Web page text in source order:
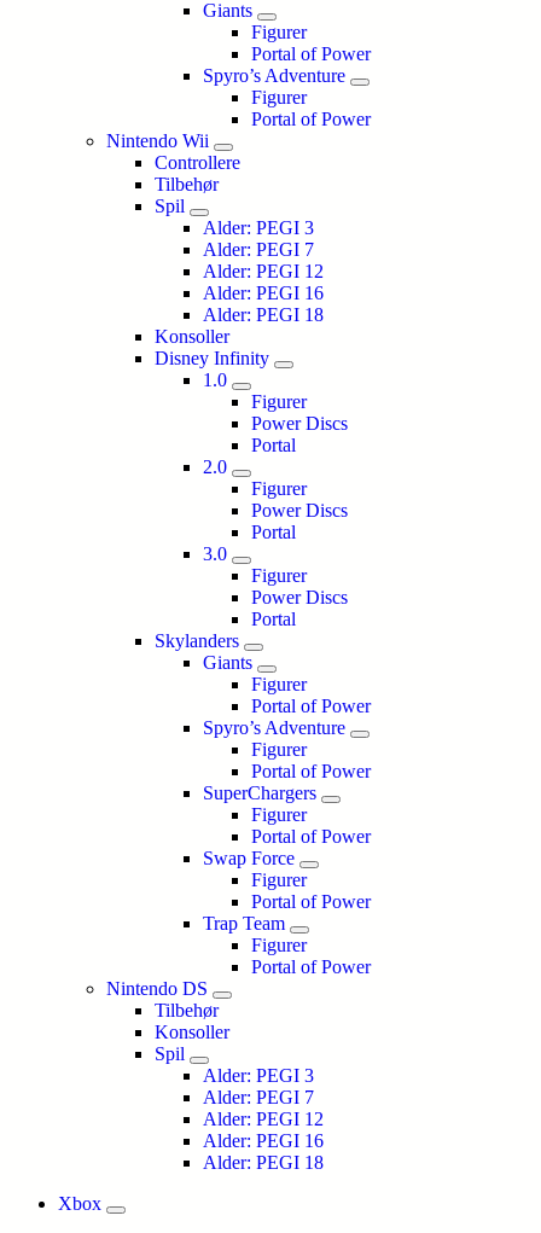
Giants
Figurer
Portal of Power
Spyro’s Adventure
Figurer
Portal of Power
Nintendo Wii
Controllere
Tilbehør
Spil
Alder: PEGI 3
Alder: PEGI 7
Alder: PEGI 12
Alder: PEGI 16
Alder: PEGI 18
Konsoller
Disney Infinity
1.0
Figurer
Power Discs
Portal
2.0
Figurer
Power Discs
Portal
3.0
Figurer
Power Discs
Portal
Skylanders
Giants
Figurer
Portal of Power
Spyro’s Adventure
Figurer
Portal of Power
SuperChargers
Figurer
Portal of Power
Swap Force
Figurer
Portal of Power
Trap Team
Figurer
Portal of Power
Nintendo DS
Tilbehør
Konsoller
Spil
Alder: PEGI 3
Alder: PEGI 7
Alder: PEGI 12
Alder: PEGI 16
Alder: PEGI 18
Xbox